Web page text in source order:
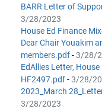
BARR Letter of
3/28/2023
House Ed Finance
Dear Chair Youakim
members.pdf-3/28/
EdAllies Letter,
HF2497.pdf-3/28/
2023_March
3/28/2023